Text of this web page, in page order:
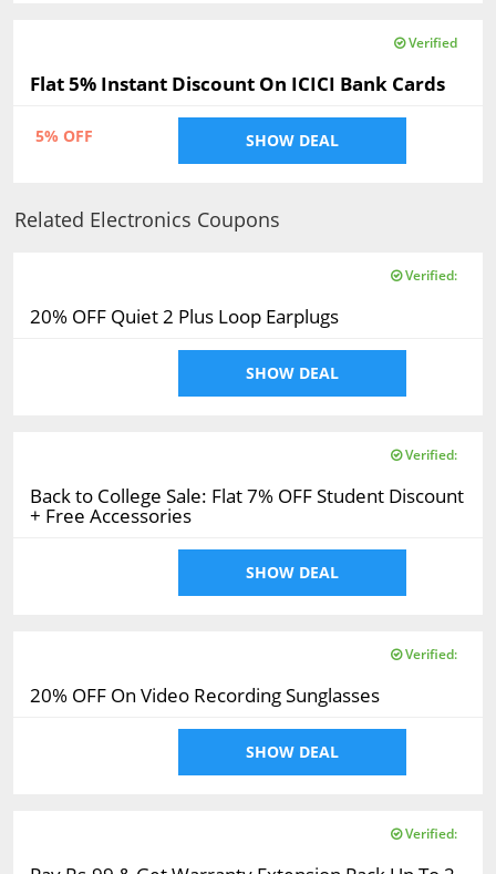
Verified
Flat 5% Instant Discount On ICICI Bank Cards
5% OFF SHOW DEAL
Related Electronics Coupons
Verified:
20% OFF Quiet 2 Plus Loop Earplugs
SHOW DEAL
Verified:
Back to College Sale: Flat 7% OFF Student Discount
+ Free Accessories
SHOW DEAL
Verified:
20% OFF On Video Recording Sunglasses
SHOW DEAL
Verified: